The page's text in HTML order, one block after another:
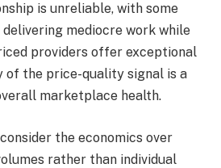
is unreliable, with some
mediocre work while
providers offer exceptional
of the price-quality signal is a
marketplace health.
the economics over
rather than individual